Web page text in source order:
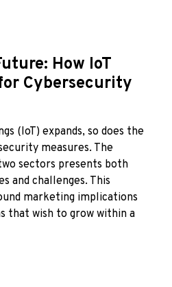
How IoT
Cybersecurity
(IoT) expands, so does the
measures. The
sectors presents both
and challenges. This
marketing implications
that wish to grow within a